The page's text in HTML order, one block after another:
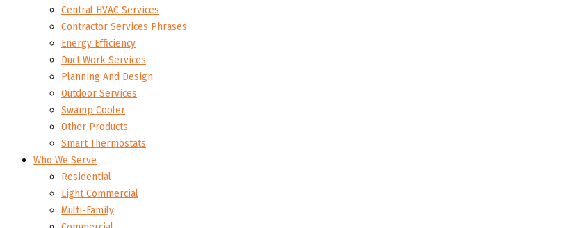
Central HVAC Services
Contractor Services Phrases
Energy Efficiency
Duct Work Services
Planning And Design
Outdoor Services
Swamp Cooler
Other Products
Smart Thermostats
Who We Serve
Residential
Light Commercial
Multi-Family